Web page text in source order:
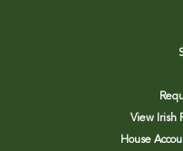
View Irish
House